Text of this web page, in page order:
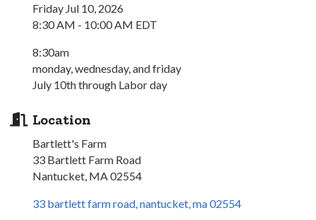
Friday Jul 10, 2026
8:30 AM - 10:00 AM EDT
8:30am
monday, wednesday, and friday
July 10th through Labor day
Location
Bartlett's Farm
33 Bartlett Farm Road
Nantucket, MA 02554
33 bartlett farm road nantucket ma02554